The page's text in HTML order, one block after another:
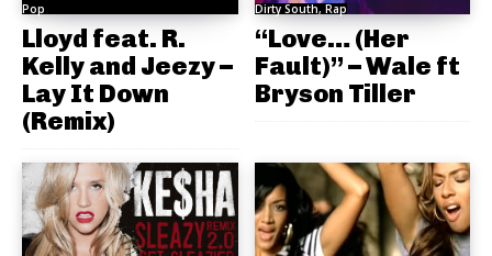
Pop
Lloyd feat. R.
Kelly and Jeezy –
Lay It Down
(Remix)
Dirty South, Rap
“Love… (Her
Fault)” – Wale ft
Bryson Tiller